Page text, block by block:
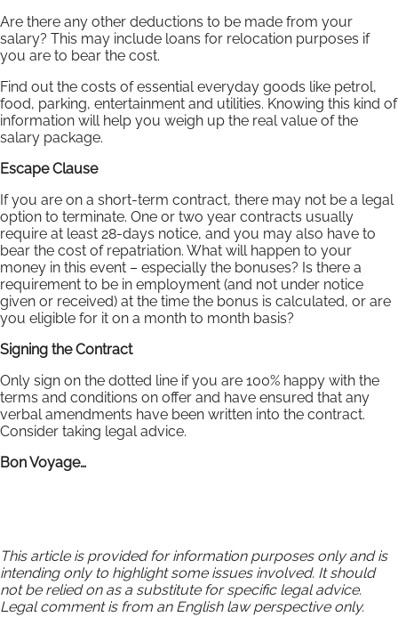
Are there any other deductions to be made from your
salary? This may include loans for relocation purposes if
you are to bear the cost.
Find out the costs of essential everyday goods like petrol,
food, parking, entertainment and utilities. Knowing this kind of
information will help you weigh up the real value of the
salary package.
Escape Clause
If you are on a short-term contract, there may not be a legal
option to terminate. One or two year contracts usually
require at least 28-days notice, and you may also have to
bear the cost of repatriation. What will happen to your
money in this event – especially the bonuses? Is there a
requirement to be in employment (and not under notice
given or received) at the time the bonus is calculated, or are
you eligible for it on a month to month basis?
Signing the Contract
Only sign on the dotted line if you are 100% happy with the
terms and conditions on offer and have ensured that any
verbal amendments have been written into the contract.
Consider taking legal advice.
Bon Voyage…
This article is provided for information purposes only and is
intending only to highlight some issues involved. It should
not be relied on as a substitute for specific legal advice.
Legal comment is from an English law perspective only.